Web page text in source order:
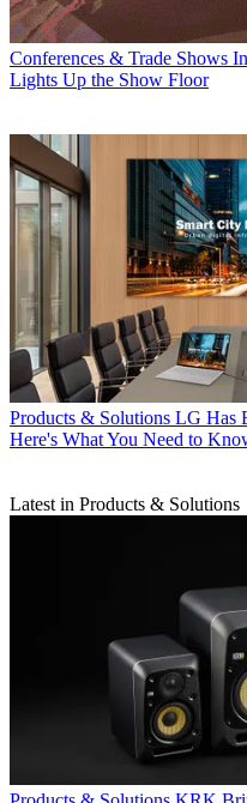
Conferences & Trade Shows
Lights Up the Show Floor
Products & Solutions LG Has
Here's What You Need to
Latest in Products & Solutions